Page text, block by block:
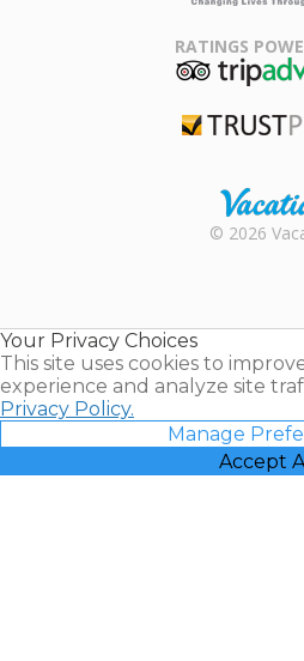
RATINGS
Rental |
© 2026
Your Privacy Choices
This site uses cookies to
experience and analyze site
Privacy Policy.
Manage
Accept